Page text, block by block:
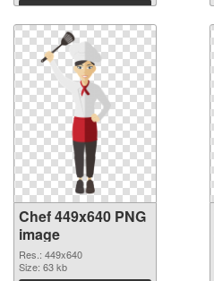
Download
Chef 449x640 PNG
image
Res.: 449x640
Size: 63 kb